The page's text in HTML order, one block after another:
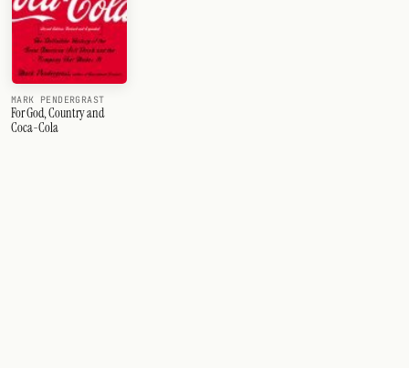
MARK PENDERGRAST
For God, Country and
Coca-Cola